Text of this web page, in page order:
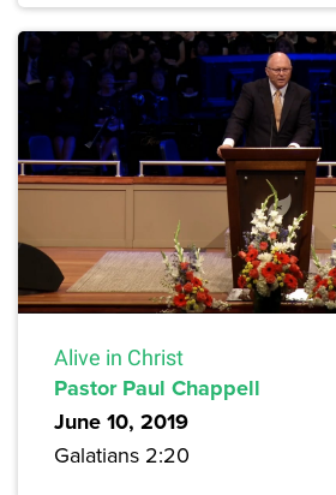
Alive in Christ
Pastor Paul Chappell
June 10, 2019
Galatians 2:20